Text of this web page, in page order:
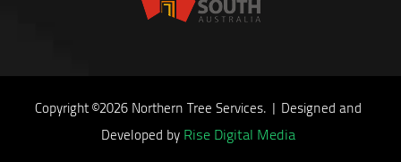
Copyright ©2026 Northern Tree Services. | Designed and
Developed by Rise Digital Media